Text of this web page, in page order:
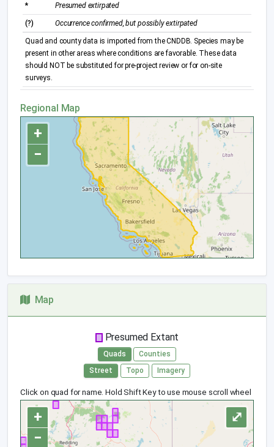
* Presumed extirpated
(?) Occurrence confirmed, but possibly extirpated
Quad and county data is imported from the CNDDB. Species may be
present in other areas where conditions are favorable. These data
should NOT be substituted for pre-project review or for on-site
surveys.
Regional Map
+
−
Map
Presumed Extant
Quads
Counties
Street
Topo Imagery
Click on quad for name. Hold Shift Key to use mouse scroll wheel
+
−
⤢